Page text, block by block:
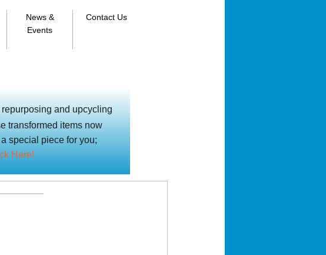
News &
Events
Contact Us
and upcycling
transformed items now
special piece for you;
Here!